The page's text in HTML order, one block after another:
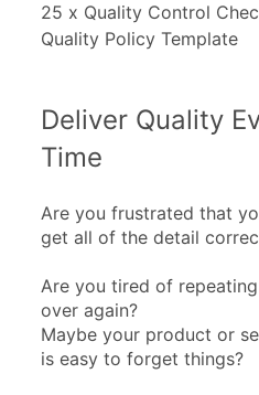
25 x Quality Control
Quality Policy Template
Deliver Quality
Time
Are you frustrated that
get all of the detail
Are you tired of
over again?
Maybe your product or
is easy to forget things?